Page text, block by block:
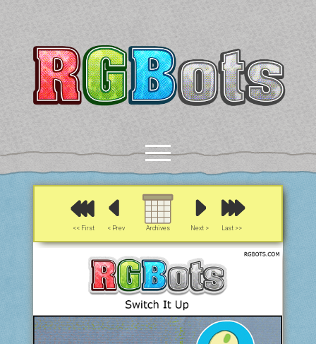
open
menu
rss email-form discordmastodon
paypal
COMICS
COMIC ARCHIVE
<< First < Prev Archives Next > Last >>